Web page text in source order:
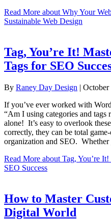
Read More about Why Your
Sustainable Web Design
Tag, You’re It!
Tags for SEO
By Raney Day Design | October
If you’ve ever worked with
“Am I using categories and
alone! It’s easy to overlook
correctly, they can be total
organization and SEO.
Read More about Tag, You’re
SEO Success
How to Master
Digital World